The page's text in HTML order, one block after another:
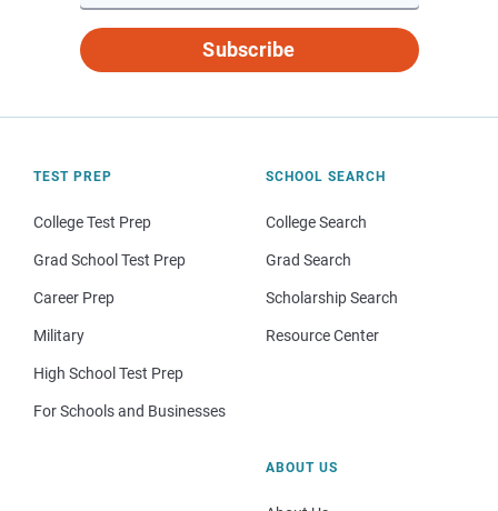
Subscribe
TEST PREP
College Test Prep
Grad School Test Prep
Career Prep
Military
High School Test Prep
For Schools and Businesses
SCHOOL SEARCH
College Search
Grad Search
Scholarship Search
Resource Center
ABOUT US